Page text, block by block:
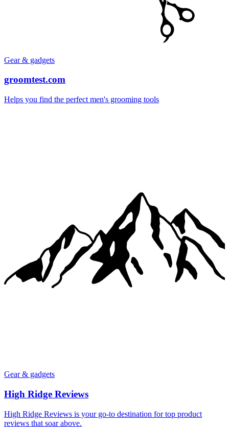
Gear & gadgets
groomtest.com
Helps you find the perfect men's grooming tools
Gear & gadgets
High Ridge Reviews
High Ridge Reviews is your go-to destination for top product
reviews that soar above.